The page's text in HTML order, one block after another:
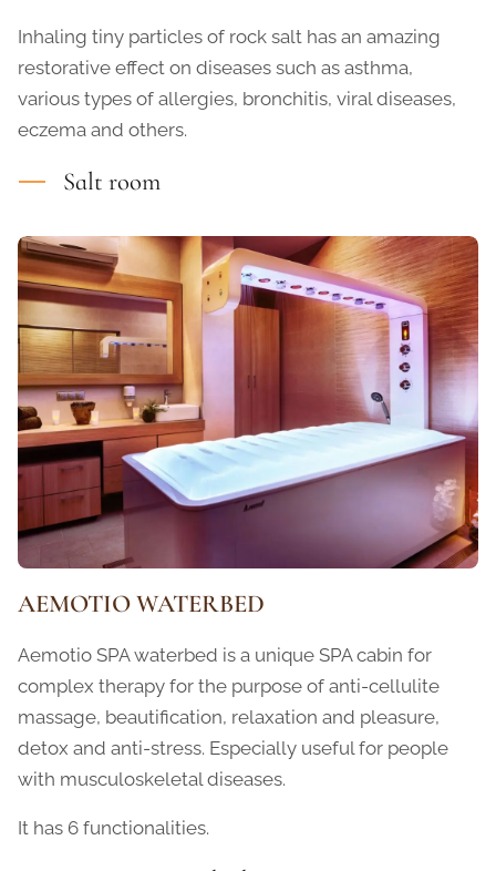
Inhaling tiny particles of rock salt has an amazing
restorative effect on diseases such as asthma,
various types of allergies, bronchitis, viral diseases,
eczema and others.
Salt room
AEMOTIO WATERBED
Aemotio SPA waterbed is a unique SPA cabin for
complex therapy for the purpose of anti-cellulite
massage, beautification, relaxation and pleasure,
detox and anti-stress. Especially useful for people
with musculoskeletal diseases.
It has 6 functionalities.